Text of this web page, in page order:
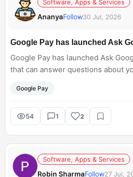
Software, Apps & Services
AnanyaFollow30 Jul, 2026
Google Pay has launched Ask
Google Pay has launched Ask
that can answer questions about
think an AI assistant like this will
expenses easier, or would you
Google Pay
54 1 2
Software, Apps & Services
Robin SharmaFollow27 Jul,